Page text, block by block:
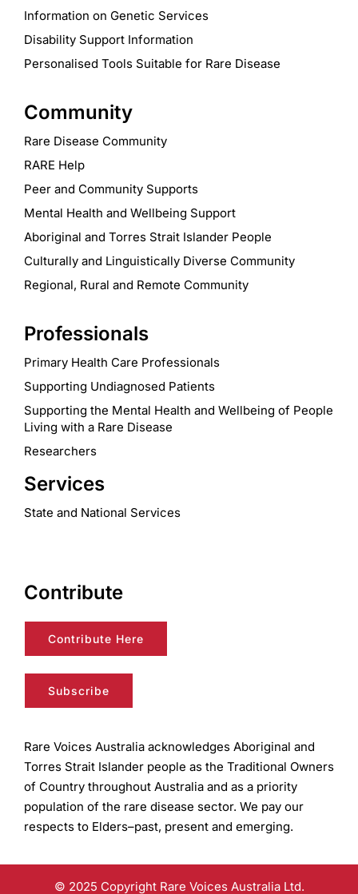
Information on Genetic Services
Disability Support Information
Personalised Tools Suitable for Rare Disease
Community
Rare Disease Community
RARE Help
Peer and Community Supports
Mental Health and Wellbeing Support
Aboriginal and Torres Strait Islander People
Culturally and Linguistically Diverse Community
Regional, Rural and Remote Community
Professionals
Primary Health Care Professionals
Supporting Undiagnosed Patients
Supporting the Mental Health and Wellbeing of People
Living with a Rare Disease
Researchers
Services
State and National Services
Contribute
Contribute Here
Subscribe
Rare Voices Australia acknowledges Aboriginal and
Torres Strait Islander people as the Traditional Owners
of Country throughout Australia and as a priority
population of the rare disease sector. We pay our
respects to Elders–past, present and emerging.
© 2025 Copyright Rare Voices Australia Ltd.